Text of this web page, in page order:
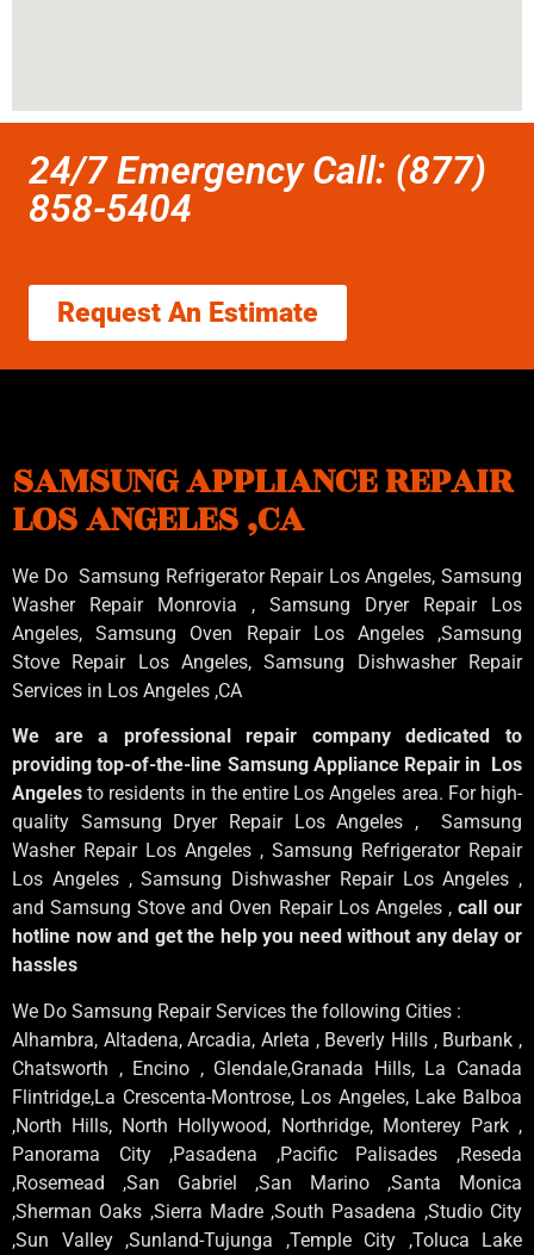
24/7 Emergency Call: (877)
858-5404
Request An Estimate
SAMSUNG APPLIANCE REPAIR
LOS ANGELES ,CA
We Do Samsung Refrigerator Repair Los Angeles, Samsung
Washer Repair Monrovia , Samsung Dryer Repair Los
Angeles, Samsung Oven Repair Los Angeles ,Samsung
Stove Repair Los Angeles, Samsung Dishwasher Repair
Services in Los Angeles ,CA
We are a professional repair company dedicated to
providing top-of-the-line Samsung Appliance Repair in Los
Angelesto residents in the entire Los Angeles area. For high-
quality Samsung Dryer Repair Los Angeles , Samsung
Washer Repair Los Angeles , Samsung Refrigerator Repair
Los Angeles , Samsung Dishwasher Repair Los Angeles ,
and Samsung Stove and Oven Repair Los Angeles , call our
hotline now and get the help you need without any delay or
hassles
We Do Samsung Repair Services the following Cities :
Alhambra, Altadena, Arcadia, Arleta , Beverly Hills , Burbank ,
Chatsworth , Encino , Glendale,Granada Hills, La Canada
Flintridge,La Crescenta-Montrose, Los Angeles, Lake Balboa
,North Hills, North Hollywood, Northridge, Monterey Park ,
Panorama City ,Pasadena ,Pacific Palisades ,Reseda
,Rosemead ,San Gabriel ,San Marino ,Santa Monica
,Sherman Oaks ,Sierra Madre ,South Pasadena ,Studio City
,Sun Valley ,Sunland-Tujunga ,Temple City ,Toluca Lake